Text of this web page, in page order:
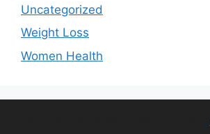
Uncategorized
Weight Loss
Women Health